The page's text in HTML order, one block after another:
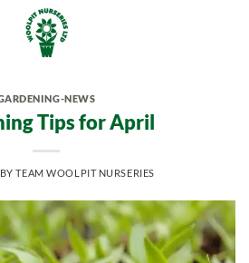
NEWS
Tips for April
BYTEAM WOOLPIT NURSERIES